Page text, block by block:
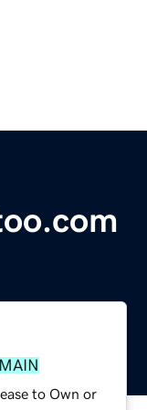
to Own or